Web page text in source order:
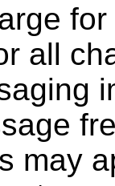
all
may